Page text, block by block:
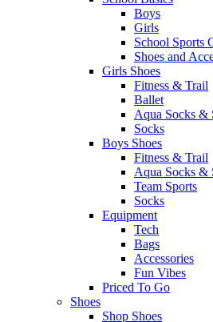
Boys
Girls
School Sports
Shoes and
Girls Shoes
Fitness & Trail
Ballet
Aqua Socks &
Socks
Boys Shoes
Fitness & Trail
Aqua Socks &
Team Sports
Socks
Equipment
Tech
Bags
Accessories
Fun Vibes
Priced To Go
Shoes
Shop Shoes